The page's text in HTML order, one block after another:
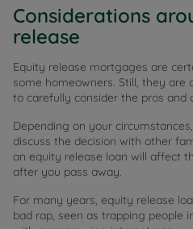
Considerations
release
Equity release mortgages are
some homeowners. Still, they are
to carefully consider the pros and
Depending on your
discuss the decision with other
an equity release loan will affect
after you pass away.
For many years, equity release
bad rap, seen as trapping people